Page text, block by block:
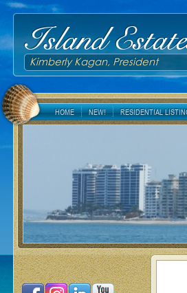
Island
Kimberly Kagan, President
HOME NEW! RESIDENTIAL